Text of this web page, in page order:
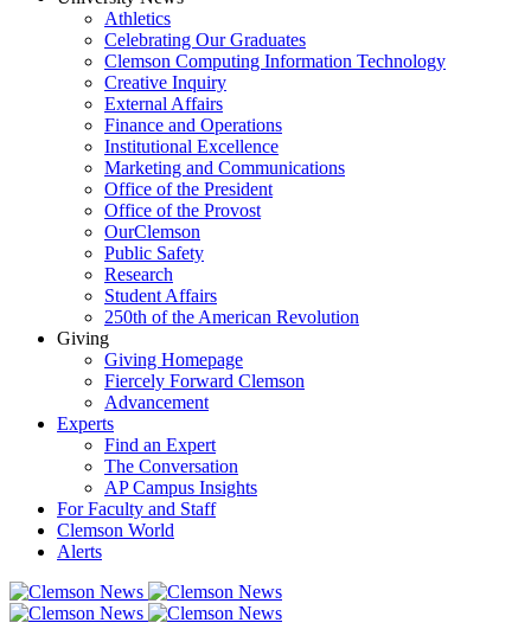
Athletics
Celebrating Our Graduates
Clemson Computing Information Technology
Creative Inquiry
External Affairs
Finance and Operations
Institutional Excellence
Marketing and Communications
Office of the President
Office of the Provost
OurClemson
Public Safety
Research
Student Affairs
250th of the American Revolution
Giving
Giving Homepage
Fiercely Forward Clemson
Advancement
Experts
Find an Expert
The Conversation
AP Campus Insights
For Faculty and Staff
Clemson World
Alerts